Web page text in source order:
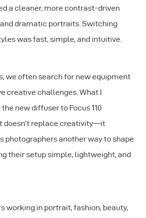
a cleaner, more contrast-driven
dramatic portraits. Switching
was fast, simple, and intuitive.
we often search for new equipment
creative challenges. What I
new diffuser to Focus 110
doesn’t replace creativity—it
photographers another way to shape
their setup simple, lightweight, and
working in portrait, fashion, beauty,